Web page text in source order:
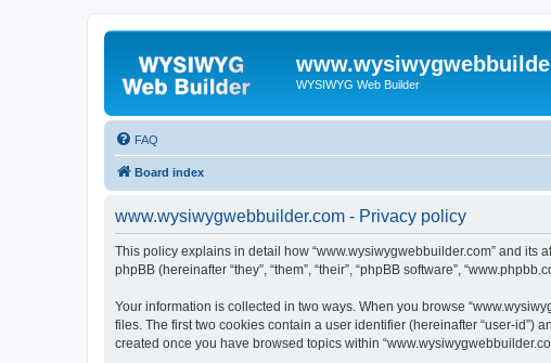
WYSIWYG Web Builder
FAQ
Board index
www.wysiwygwebbuilder.com - Privacy policy
This policy explains in detail how “www.wysiwygwebbuilder.com” and its
phpBB (hereinafter “they”, “them”, “their”, “phpBB software”,
Your information is collected in two ways. When you browse
files. The first two cookies contain a user identifier (hereinafter “user-id”)
created once you have browsed topics within